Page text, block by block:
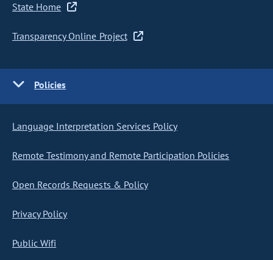
State Home
Transparency Online Project
Policies
Language Interpretation Services Policy
Remote Testimony and Remote Participation Policies
Open Records Requests & Policy
Privacy Policy
Public Wifi